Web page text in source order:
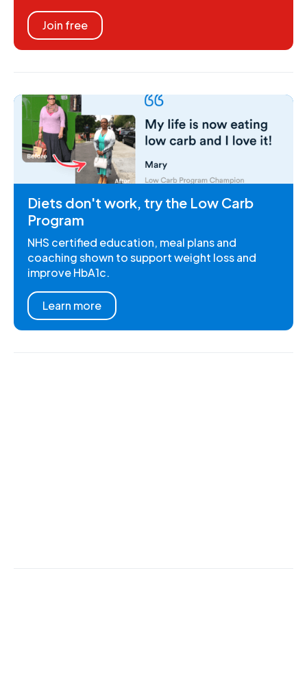
Join free
Diets don't work, try the Low Carb
Program
NHS certified education, meal plans and
coaching shown to support weight loss and
improve HbA1c.
Learn more